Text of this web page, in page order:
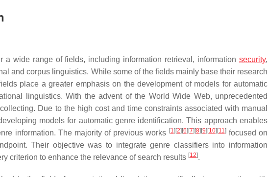
wide range of fields, including information retrieval, information security,
and corpus linguistics. While some of the fields mainly base their research
place a greater emphasis on the development of models for automatic
linguistics. With the advent of the World Wide Web, unprecedented
Due to the high cost and time constraints associated with manual
models for automatic genre identification. This approach enables
information. The majority of previous works [1] [2] [6] [7] [8] [9] [10] [11]focused on
Their objective was to integrate genre classifiers into information
criterion to enhance the relevance of search results [12].